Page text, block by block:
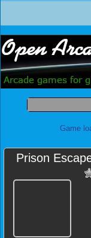
Game
Prison